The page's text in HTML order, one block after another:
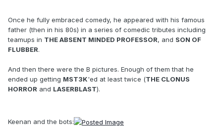
Once he fully embraced comedy, he appeared with his famous
father (then in his 80s) in a series of comedic tributes including
teamups in THE ABSENT MINDED PROFESSOR, and SON OF
FLUBBER.
And then there were the B pictures. Enough of them that he
ended up getting MST3K'ed at least twice (THE CLONUS
HORROR and LASERBLAST).
Keenan and the bots: